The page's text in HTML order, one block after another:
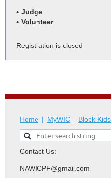
Judge
Volunteer
Registration is closed
Home MyWIC Block Kids
Contact Us:
NAWICPF@gmail.com